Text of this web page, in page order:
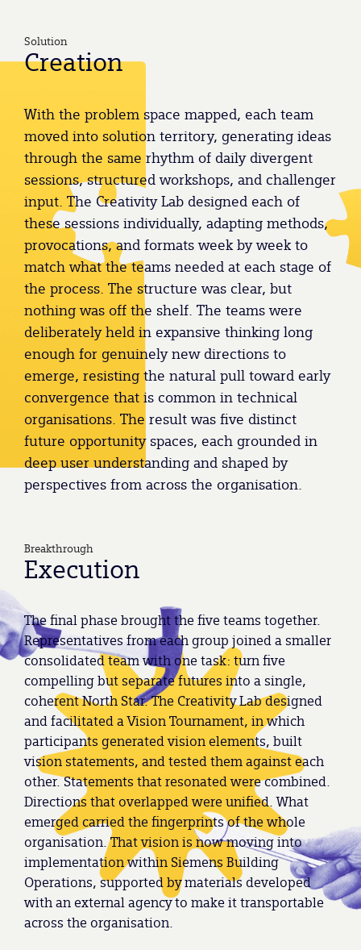
Solution
Creation
With the problem space mapped, each team
moved into solution territory, generating ideas
through the same rhythm of daily divergent
sessions, structured workshops, and challenger
input. The Creativity Lab designed each of
these sessions individually, adapting methods,
provocations, and formats week by week to
match what the teams needed at each stage of
the process. The structure was clear, but
nothing was off the shelf. The teams were
deliberately held in expansive thinking long
enough for genuinely new directions to
emerge, resisting the natural pull toward early
convergence that is common in technical
organisations. The result was five distinct
future opportunity spaces, each grounded in
deep user understanding and shaped by
perspectives from across the organisation.
Breakthrough
Execution
The final phase brought the five teams together.
Representatives from each group joined a smaller
consolidated team with one task: turn five
compelling but separate futures into a single,
coherent North Star. The Creativity Lab designed
and facilitated a Vision Tournament, in which
participants generated vision elements, built
vision statements, and tested them against each
other. Statements that resonated were combined.
Directions that overlapped were unified. What
emerged carried the fingerprints of the whole
organisation. That vision is now moving into
implementation within Siemens Building
Operations, supported by materials developed
with an external agency to make it transportable
across the organisation.